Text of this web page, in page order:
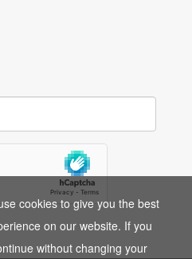
cookies to give you the best
on our website. If you
without changing your